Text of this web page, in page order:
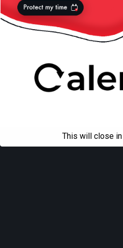
All content Copyright
This will close in